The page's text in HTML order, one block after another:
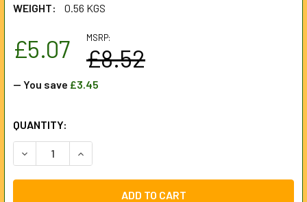
WEIGHT:
0.56 KGS
MSRP:
£8.52
£5.07
— You save £3.45
CURRENT
STOCK:
QUANTITY:
DECREASE QUANTITY OF POLYPROPYLENE ROPE 15M X
INCREASE QUANTITY OF POLYPROPYLENE